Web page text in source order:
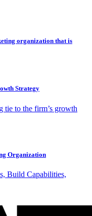
organization that is
Strategy
tie to the firm’s growth
Organization
Build Capabilities,